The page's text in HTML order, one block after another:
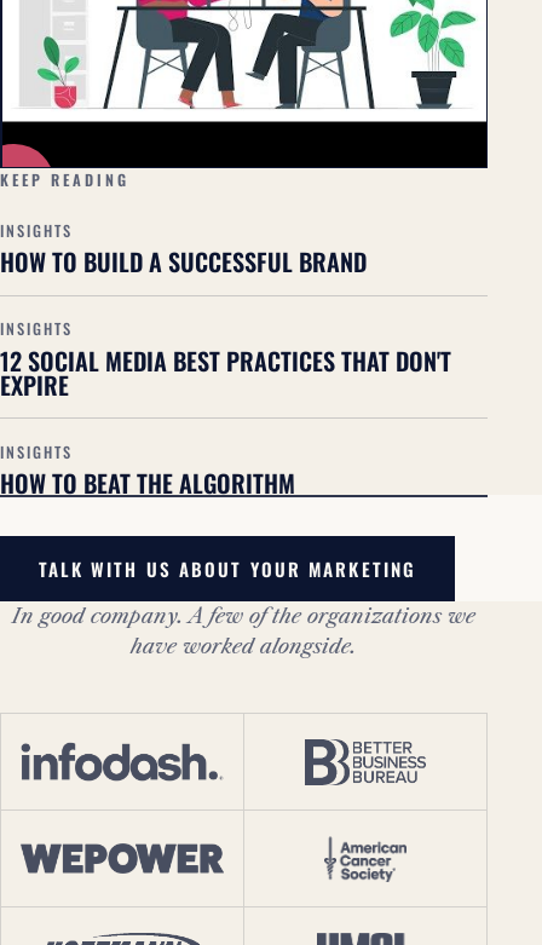
▶
KEEP READING
INSIGHTS
HOW TO BUILD A SUCCESSFUL BRAND
INSIGHTS
12 SOCIAL MEDIA BEST PRACTICES THAT DON'T
EXPIRE
INSIGHTS
HOW TO BEAT THE ALGORITHM
TALK WITH US ABOUT YOUR MARKETING
In good company. A few of the organizations we
have worked alongside.